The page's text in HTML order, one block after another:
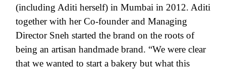
(including Aditi herself) in Mumbai in 2012. Aditi
together with her Co-founder and Managing
Director Sneh started the brand on the roots of
being an artisan handmade brand. “We were clear
that we wanted to start a bakery but what this